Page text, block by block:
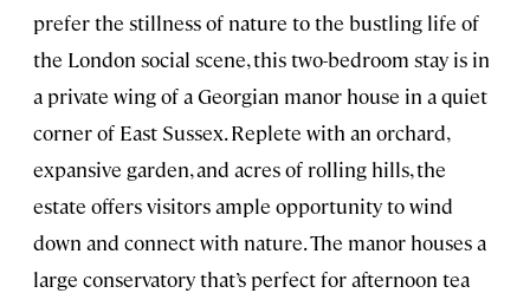
prefer the stillness of nature to the bustling life of
the London social scene, this two-bedroom stay is in
a private wing of a Georgian manor house in a quiet
corner of East Sussex. Replete with an orchard,
expansive garden, and acres of rolling hills, the
estate offers visitors ample opportunity to wind
down and connect with nature. The manor houses a
large conservatory that’s perfect for afternoon tea